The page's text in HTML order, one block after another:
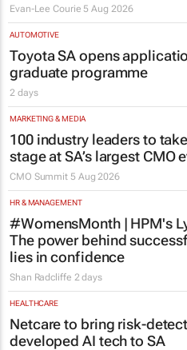
Evan-Lee Courie 5 Aug 2026
AUTOMOTIVE
Toyota SA opens
graduate programme
2 days
MARKETING & MEDIA
100 industry leaders to
stage at SA’s largest CMO
CMO Summit 5 Aug 2026
HR & MANAGEMENT
#WomensMonth | HPM's
The power behind
lies in confidence
Shan Radcliffe 2 days
HEALTHCARE
Netcare to bring risk-
developed AI tech to SA